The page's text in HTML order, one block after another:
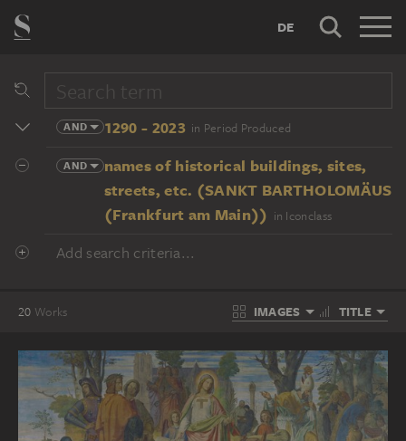
DE
AND 1290 - 2023 in Period Produced
AND
names of historical buildings, sites,
streets, etc. (SANKT BARTHOLOMÄUS
(Frankfurt am Main)) in Iconclass
Add search criteria...
20 Works IMAGES TITLE